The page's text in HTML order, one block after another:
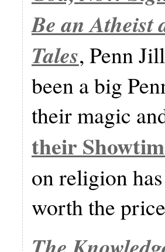
Be an Atheist
Tales, Penn
been a big
their magic
their
on religion
worth the